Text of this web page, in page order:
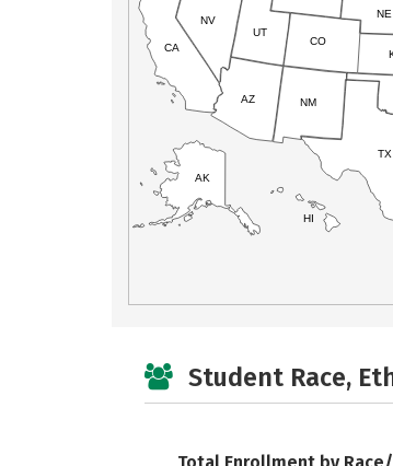
HI
AK
CA
NV
UT
AZ
CO
NM
TX
NE
Student Race,